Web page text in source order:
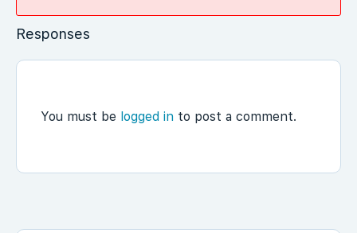
Responses
You must be logged in to post a comment.